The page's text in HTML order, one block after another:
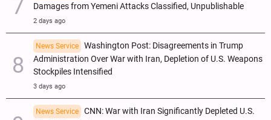
Damages from Yemeni Attacks Classified, Unpublishable
2 days ago
News Service
Washington Post: Disagreements in Trump
Administration Over War with Iran, Depletion of U.S. Weapons
Stockpiles Intensified
3 days ago
News Service
CNN: War with Iran Significantly Depleted U.S.